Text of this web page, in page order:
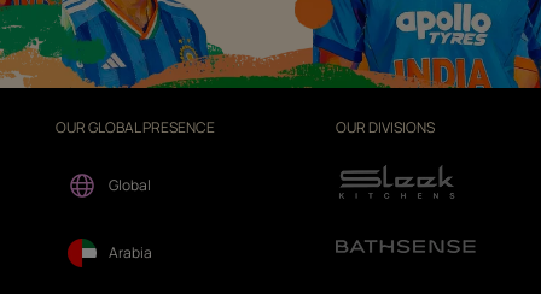
OUR GLOBAL PRESENCE
Global
Arabia
OUR DIVISIONS